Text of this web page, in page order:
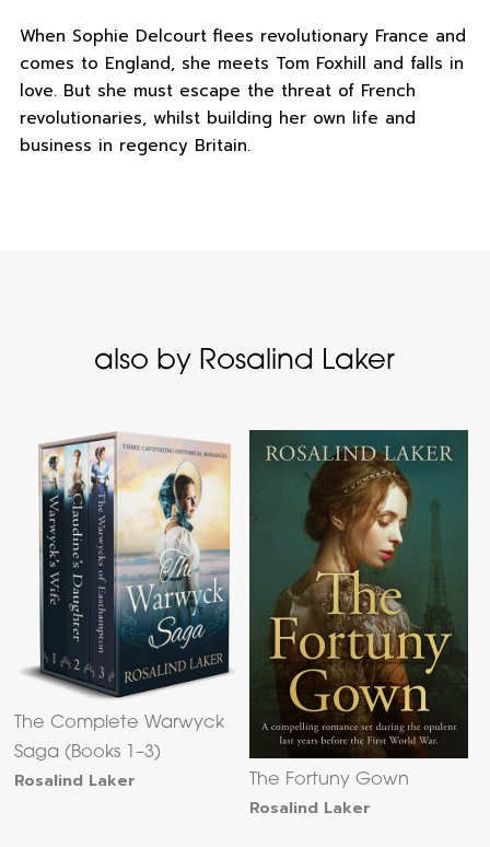
When Sophie Delcourt flees revolutionary France and
comes to England, she meets Tom Foxhill and falls in
love. But she must escape the threat of French
revolutionaries, whilst building her own life and
business in regency Britain.
also by Rosalind Laker
The Complete Warwyck
Saga (Books 1–3)
Rosalind Laker The Fortuny Gown
Rosalind Laker